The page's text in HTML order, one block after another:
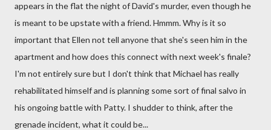
appears in the flat the night of David's murder, even though he
is meant to be upstate with a friend. Hmmm. Why is it so
important that Ellen not tell anyone that she's seen him in the
apartment and how does this connect with next week's finale?
I'm not entirely sure but I don't think that Michael has really
rehabilitated himself and is planning some sort of final salvo in
his ongoing battle with Patty. I shudder to think, after the
grenade incident, what it could be...